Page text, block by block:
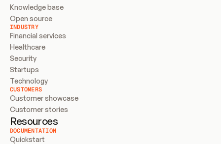
Knowledge base
Open source
INDUSTRY
Financial services
Healthcare
Security
Startups
Technology
CUSTOMERS
Customer showcase
Customer stories
Resources
DOCUMENTATION
Quickstart